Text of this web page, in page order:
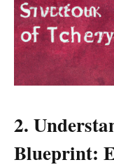
2.
Blueprint: